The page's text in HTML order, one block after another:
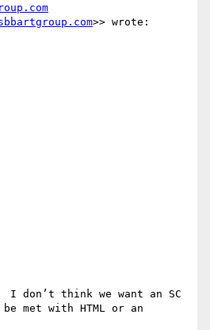
>> wrote:
think we want an SC
met with HTML or an